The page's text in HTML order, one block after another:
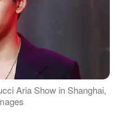
Aria Show in Shanghai,